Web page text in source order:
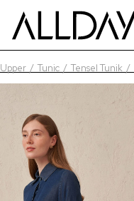
Upper Tunic Tensel Tunik